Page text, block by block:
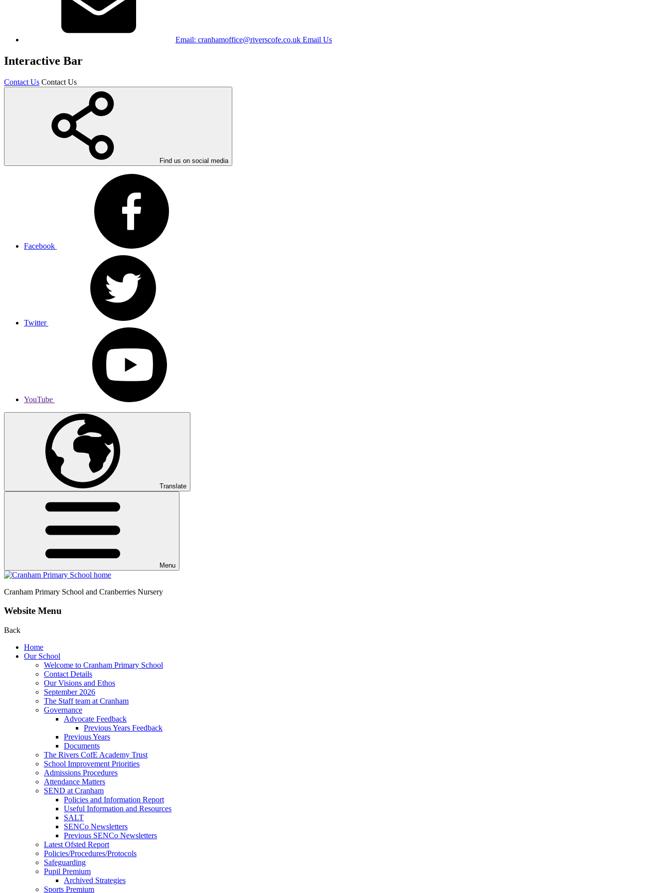
Email: cranhamoffice@riverscofe.co.uk Email Us
Interactive Bar
Contact Us Contact Us
Find us on social media
Facebook
Twitter
YouTube
Translate
Menu
Cranham Primary School and Cranberries Nursery
Website Menu
Back
Home
Our School
Welcome to Cranham Primary School
Contact Details
Our Visions and Ethos
September 2026
The Staff team at Cranham
Governance
Advocate Feedback
Previous Years Feedback
Previous Years
Documents
The Rivers CofE Academy Trust
School Improvement Priorities
Admissions Procedures
Attendance Matters
SEND at Cranham
Policies and Information Report
Useful Information and Resources
SALT
SENCo Newsletters
Previous SENCo Newsletters
Latest Ofsted Report
Policies/Procedures/Protocols
Safeguarding
Pupil Premium
Archived Strategies
Sports Premium